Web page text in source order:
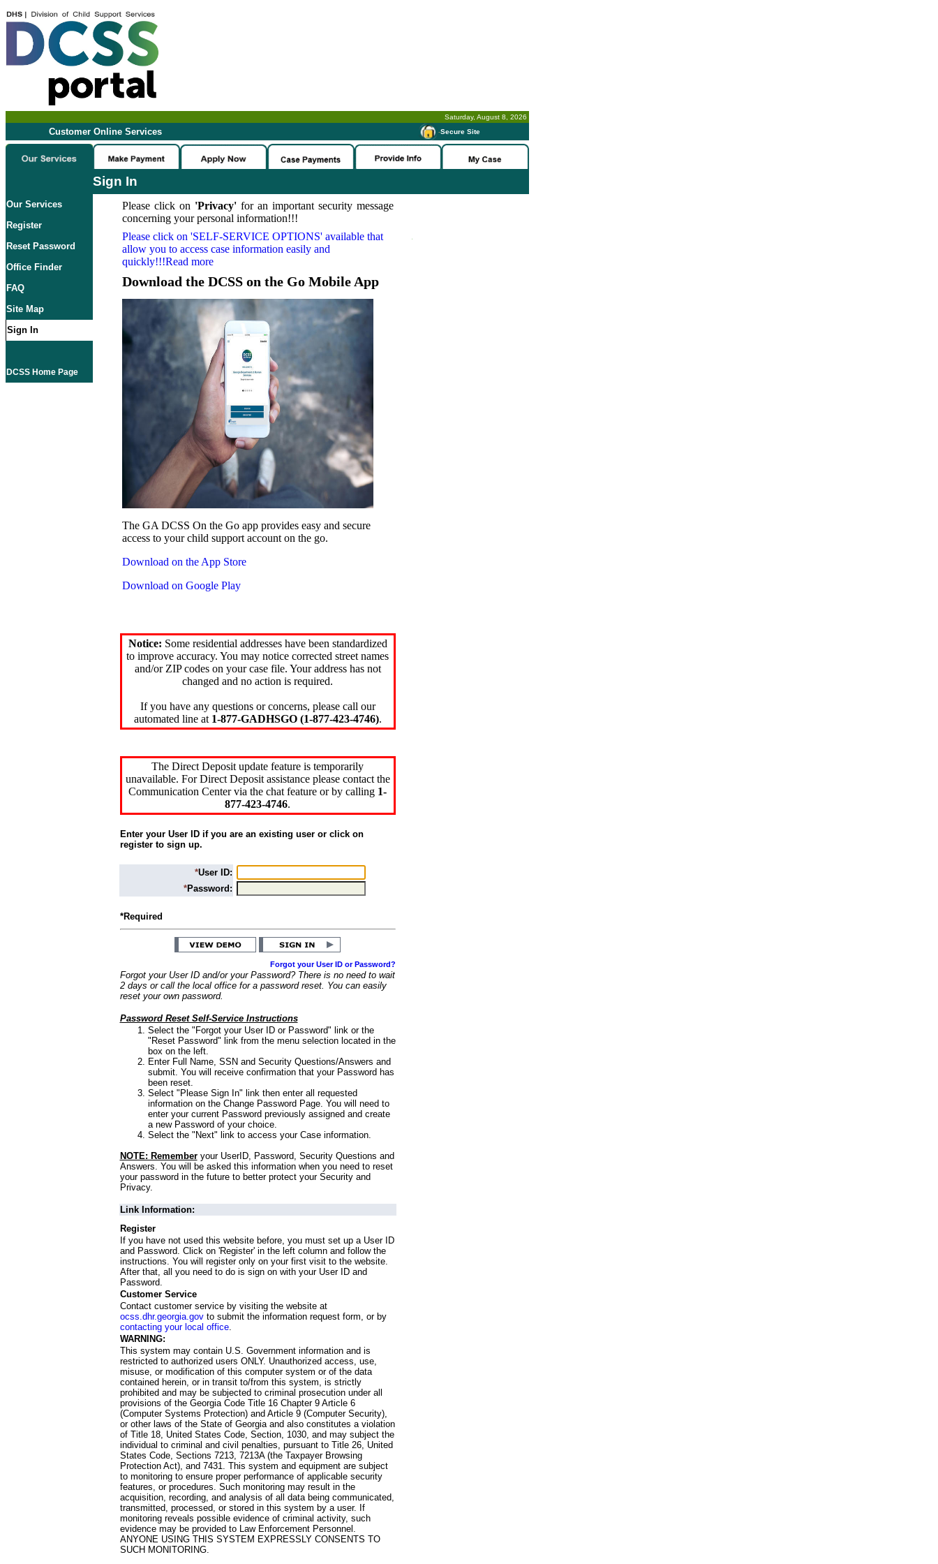
Saturday, August 8, 2026
Customer Online Services -Secure Site
Sign In
Our Services
Register
Reset Password
Office Finder
FAQ
Site Map
Sign In
DCSS Home Page
Please click on 'Privacy'for an important security message
concerning your personal information!!!
Please click on 'SELF-SERVICE OPTIONS' available that
allow you to access case information easily and
quickly!!!Read more
Download the DCSS on the Go Mobile App
The GA DCSS On the Go app provides easy and secure
access to your child support account on the go.
Download on the App Store
Download on Google Play
Notice: Some residential addresses have been standardized
to improve accuracy. You may notice corrected street names
and/or ZIP codes on your case file. Your address has not
changed and no action is required.
If you have any questions or concerns, please call our
automated line at 1-877-GADHSGO (1-877-423-4746).
The Direct Deposit update feature is temporarily
unavailable. For Direct Deposit assistance please contact the
Communication Center via the chat feature or by calling 1-
877-423-4746.
Enter your User ID if you are an existing user or click on
register to sign up.
*User ID:
*Password:
*Required
Forgot your User ID or Password?
Forgot your User ID and/or your Password? There is no need to wait
2 days or call the local office for a password reset. You can easily
reset your own password.
Password Reset Self-Service Instructions
Select the "Forgot your User ID or Password" link or the
"Reset Password" link from the menu selection located in the
box on the left.
Enter Full Name, SSN and Security Questions/Answers and
submit. You will receive confirmation that your Password has
been reset.
Select "Please Sign In" link then enter all requested
information on the Change Password Page. You will need to
enter your current Password previously assigned and create
a new Password of your choice.
Select the "Next" link to access your Case information.
NOTE: Rememberyour UserID, Password, Security Questions and
Answers. You will be asked this information when you need to reset
your password in the future to better protect your Security and
Privacy.
Link Information:
Register
If you have not used this website before, you must set up a User ID
and Password. Click on 'Register' in the left column and follow the
instructions. You will register only on your first visit to the website.
After that, all you need to do is sign on with your User ID and
Password.
Customer Service
Contact customer service by visiting the website at
ocss.dhr.georgia.govto submit the information request form, or by
contacting your local office.
WARNING:
This system may contain U.S. Government information and is
restricted to authorized users ONLY. Unauthorized access, use,
misuse, or modification of this computer system or of the data
contained herein, or in transit to/from this system, is strictly
prohibited and may be subjected to criminal prosecution under all
provisions of the Georgia Code Title 16 Chapter 9 Article 6
(Computer Systems Protection) and Article 9 (Computer Security),
or other laws of the State of Georgia and also constitutes a violation
of Title 18, United States Code, Section, 1030, and may subject the
individual to criminal and civil penalties, pursuant to Title 26, United
States Code, Sections 7213, 7213A (the Taxpayer Browsing
Protection Act), and 7431. This system and equipment are subject
to monitoring to ensure proper performance of applicable security
features, or procedures. Such monitoring may result in the
acquisition, recording, and analysis of all data being communicated,
transmitted, processed, or stored in this system by a user. If
monitoring reveals possible evidence of criminal activity, such
evidence may be provided to Law Enforcement Personnel.
ANYONE USING THIS SYSTEM EXPRESSLY CONSENTS TO
SUCH MONITORING.